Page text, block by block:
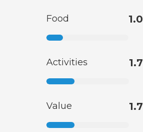
Food 1.0
Activities 1.7
Value 1.7